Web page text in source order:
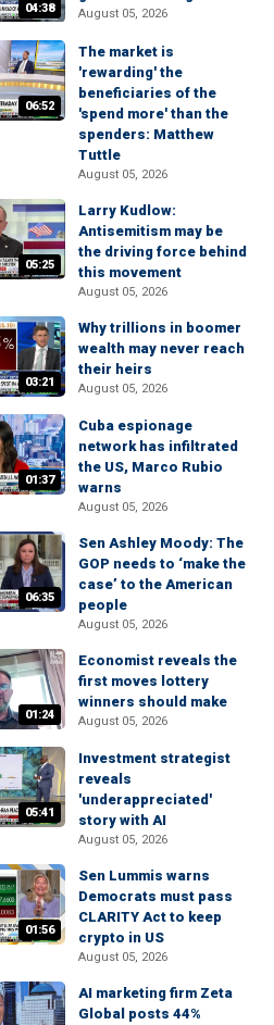
04:38 August 05, 2026
06:52
The market is
'rewarding' the
beneficiaries of the
'spend more' than the
spenders: Matthew
Tuttle
August 05, 2026
05:25
Larry Kudlow:
Antisemitism may be
the driving force behind
this movement
August 05, 2026
03:21
Why trillions in boomer
wealth may never reach
their heirs
August 05, 2026
01:37
Cuba espionage
network has infiltrated
the US, Marco Rubio
warns
August 05, 2026
06:35
Sen Ashley Moody: The
GOP needs to ‘make the
case’ to the American
people
August 05, 2026
01:24
Economist reveals the
first moves lottery
winners should make
August 05, 2026
05:41
Investment strategist
reveals
'underappreciated'
story with AI
August 05, 2026
01:56
Sen Lummis warns
Democrats must pass
CLARITY Act to keep
crypto in US
August 05, 2026
AI marketing firm Zeta
Global posts 44%